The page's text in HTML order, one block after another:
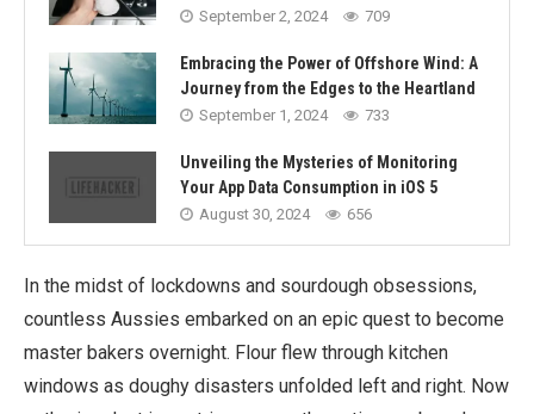
September 2, 2024 709
Embracing the Power of Offshore Wind: A
Journey from the Edges to the Heartland
September 1, 2024 733
Unveiling the Mysteries of Monitoring
Your App Data Consumption in iOS 5
August 30, 2024 656
In the midst of lockdowns and sourdough obsessions,
countless Aussies embarked on an epic quest to become
master bakers overnight. Flour flew through kitchen
windows as doughy disasters unfolded left and right. Now